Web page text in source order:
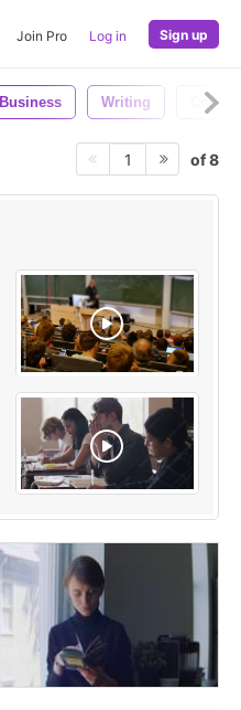
Join Pro Log in Sign up
Business Writing
1 of 8